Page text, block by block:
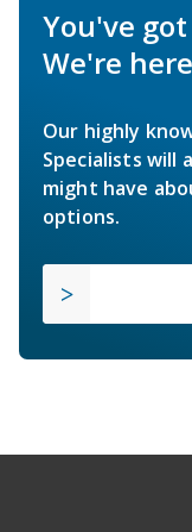
You've
We're
Our highly
Specialists will
might have
options.